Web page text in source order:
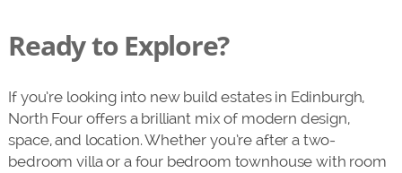
Ready to Explore?
If you’re looking into new build estates in Edinburgh,
North Four offers a brilliant mix of modern design,
space, and location. Whether you’re after a two-
bedroom villa or a four bedroom townhouse with room